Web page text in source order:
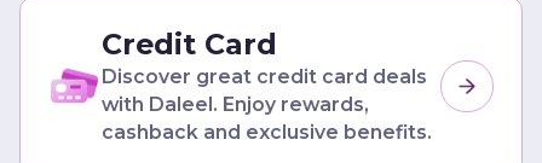
Credit Card
Discover great credit card deals
with Daleel. Enjoy rewards,
cashback and exclusive benefits.